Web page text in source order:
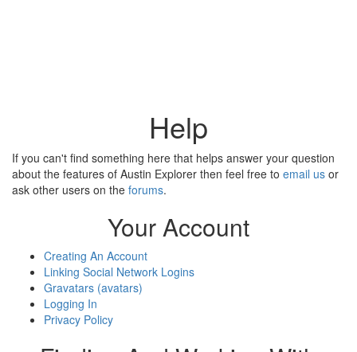
Help
If you can't find something here that helps answer your question
about the features of Austin Explorer then feel free to email us or
ask other users on the forums.
Your Account
Creating An Account
Linking Social Network Logins
Gravatars (avatars)
Logging In
Privacy Policy